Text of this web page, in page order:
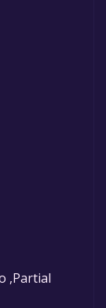
,Partial